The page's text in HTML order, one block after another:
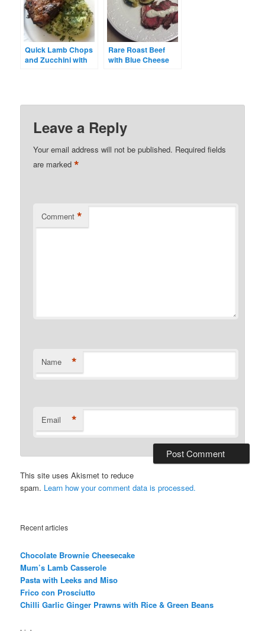
Quick Lamb Chops
and Zucchini with
Rare Roast Beef
with Blue Cheese
Leave a Reply
Your email address will not be published. Required fields
are marked*
Comment *
Name *
Email *
This site uses Akismet to reduce
spam. Learn how your comment data is processed.
Recent articles
Chocolate Brownie Cheesecake
Mum’s Lamb Casserole
Pasta with Leeks and Miso
Frico con Prosciutto
Chilli Garlic Ginger Prawns with Rice & Green Beans